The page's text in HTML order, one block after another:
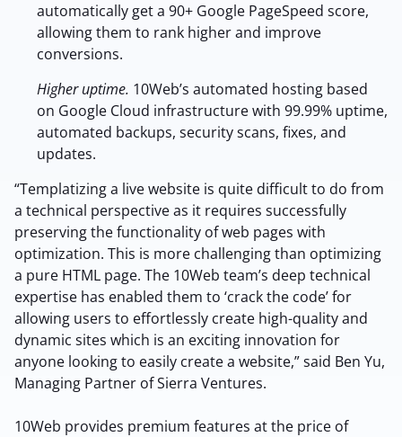
automatically get a 90+ Google PageSpeed score,
allowing them to rank higher and improve
conversions.
Higher uptime. 10Web’s automated hosting based
on Google Cloud infrastructure with 99.99% uptime,
automated backups, security scans, fixes, and
updates.
“Templatizing a live website is quite difficult to do from
a technical perspective as it requires successfully
preserving the functionality of web pages with
optimization. This is more challenging than optimizing
a pure HTML page. The 10Web team’s deep technical
expertise has enabled them to ‘crack the code’ for
allowing users to effortlessly create high-quality and
dynamic sites which is an exciting innovation for
anyone looking to easily create a website,” said Ben Yu,
Managing Partner of Sierra Ventures.
10Web provides premium features at the price of
2M+